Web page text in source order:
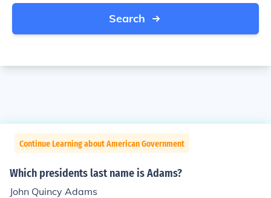
Search
Continue Learning about American Government
Which presidents last name is Adams?
John Quincy Adams